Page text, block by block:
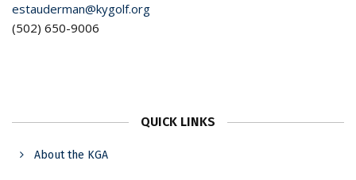
estauderman@kygolf.org
(502) 650-9006
QUICK LINKS
About the KGA